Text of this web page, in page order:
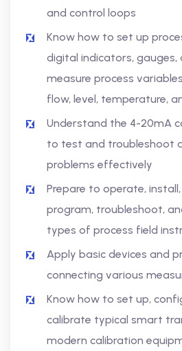
and control loops
Know how to set up
digital indicators, gauges,
measure process
flow, level, temperature,
Understand the 4-20mA
to test and troubleshoot
problems effectively
Prepare to operate,
program, troubleshoot,
types of process field
Apply basic devices and
connecting various
Know how to set up,
calibrate typical smart
modern calibration